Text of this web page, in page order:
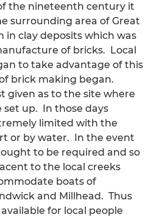
the nineteenth century it
surrounding area of Great
in clay deposits which was
of bricks. Local
to take advantage of this
brick making began.
given as to the site where
up. In those days
limited with the
or by water. In the event
to be required and so
to the local creeks
boats of
and Millhead. Thus
for local people